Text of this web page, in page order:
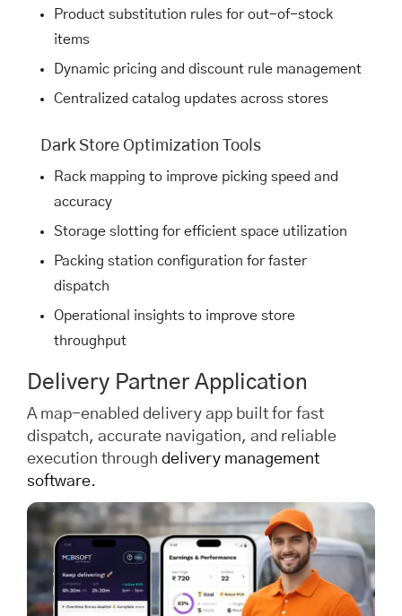
Product substitution rules for out-of-stock
items
Dynamic pricing and discount rule management
Centralized catalog updates across stores
Dark Store Optimization Tools
Rack mapping to improve picking speed and
accuracy
Storage slotting for efficient space utilization
Packing station configuration for faster
dispatch
Operational insights to improve store
throughput
Delivery Partner Application
A map-enabled delivery app built for fast
dispatch, accurate navigation, and reliable
execution through delivery management
software.